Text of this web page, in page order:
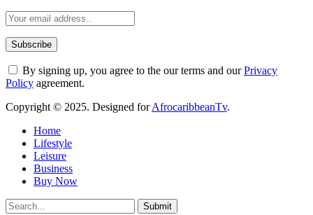
By signing up, you agree to the our terms and ourPrivacy
Policy agreement.
Copyright © 2025. Designed forAfrocaribbeanTv.
Home
Lifestyle
Leisure
Business
Buy Now
Submit